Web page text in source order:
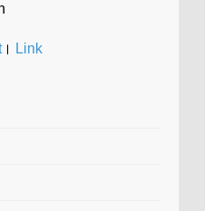
। Link